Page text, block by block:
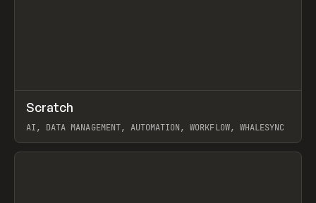
TOOLS APP
Scratch
AI, DATA MANAGEMENT, AUTOMATION, WORKFLOW, WHALESYNC
View item